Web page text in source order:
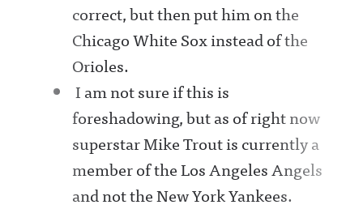
correct, but then put him on the
Chicago White Sox instead of the
Orioles.
I am not sure if this is
foreshadowing, but as of right now
superstar Mike Trout is currently a
member of the Los Angeles Angels
and not the New York Yankees.